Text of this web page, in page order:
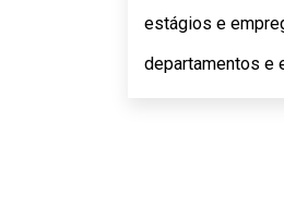
estágios e
departamentos e